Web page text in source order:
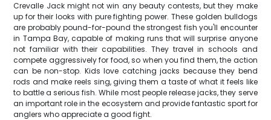
Crevalle Jack might not win any beauty contests, but they make
up for their looks with pure fighting power. These golden bulldogs
are probably pound-for-pound the strongest fish you'll encounter
in Tampa Bay, capable of making runs that will surprise anyone
not familiar with their capabilities. They travel in schools and
compete aggressively for food, so when you find them, the action
can be non-stop. Kids love catching jacks because they bend
rods and make reels sing, giving them a taste of what it feels like
to battle a serious fish. While most people release jacks, they serve
an important role in the ecosystem and provide fantastic sport for
anglers who appreciate a good fight.